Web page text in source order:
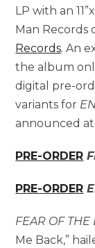
LP with an
Man Records
Records. An
the album
digital pre-
variants for
announced
PRE-ORDER
PRE-ORDER
FEAR OF THE
Me Back,”